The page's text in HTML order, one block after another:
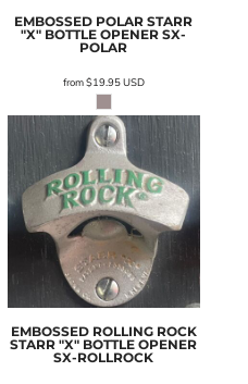
EMBOSSED POLAR STARR
"X" BOTTLE OPENER SX-
POLAR
from$19.95USD
EMBOSSED ROLLING ROCK
STARR "X" BOTTLE OPENER
SX-ROLLROCK